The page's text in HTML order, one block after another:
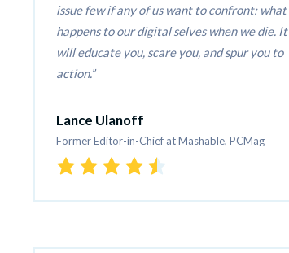
issue few if any of us want to confront: what
happens to our digital selves when we die. It
will educate you, scare you, and spur you to
action.
Lance Ulanoff
Former Editor-in-Chief at Mashable, PCMag